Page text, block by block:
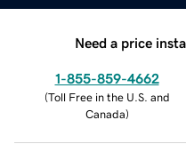
Need a price
1-855-859-4662
(Toll Free in the U.S. and
Canada)